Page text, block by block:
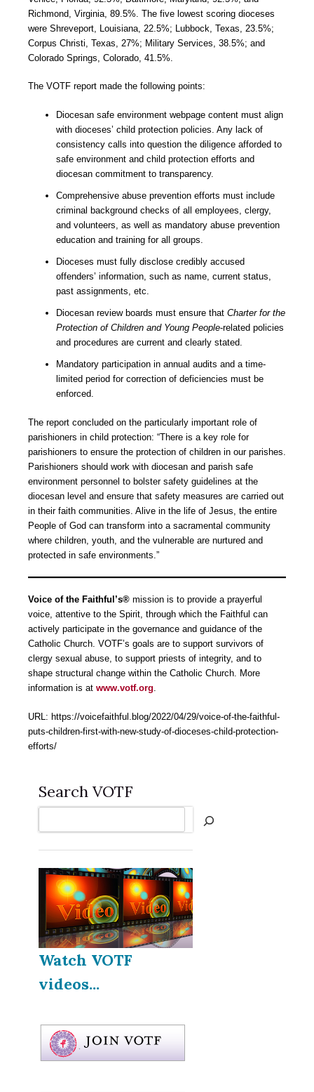
Richmond, Virginia, 89.5%. The five lowest scoring dioceses
were Shreveport, Louisiana, 22.5%; Lubbock, Texas, 23.5%;
Corpus Christi, Texas, 27%; Military Services, 38.5%; and
Colorado Springs, Colorado, 41.5%.
The VOTF report made the following points:
Diocesan safe environment webpage content must align
with dioceses’ child protection policies. Any lack of
consistency calls into question the diligence afforded to
safe environment and child protection efforts and
diocesan commitment to transparency.
Comprehensive abuse prevention efforts must include
criminal background checks of all employees, clergy,
and volunteers, as well as mandatory abuse prevention
education and training for all groups.
Dioceses must fully disclose credibly accused
offenders’ information, such as name, current status,
past assignments, etc.
Diocesan review boards must ensure that Charter for the
Protection of Children and Young People-related policies
and procedures are current and clearly stated.
Mandatory participation in annual audits and a time-
limited period for correction of deficiencies must be
enforced.
The report concluded on the particularly important role of
parishioners in child protection: “There is a key role for
parishioners to ensure the protection of children in our parishes.
Parishioners should work with diocesan and parish safe
environment personnel to bolster safety guidelines at the
diocesan level and ensure that safety measures are carried out
in their faith communities. Alive in the life of Jesus, the entire
People of God can transform into a sacramental community
where children, youth, and the vulnerable are nurtured and
protected in safe environments.”
Voice of the Faithful’s® mission is to provide a prayerful
voice, attentive to the Spirit, through which the Faithful can
actively participate in the governance and guidance of the
Catholic Church. VOTF’s goals are to support survivors of
clergy sexual abuse, to support priests of integrity, and to
shape structural change within the Catholic Church. More
information is at www.votf.org.
URL: https://voicefaithful.blog/2022/04/29/voice-of-the-faithful-
puts-children-first-with-new-study-of-dioceses-child-protection-
efforts/
Search VOTF
Watch VOTF
videos...